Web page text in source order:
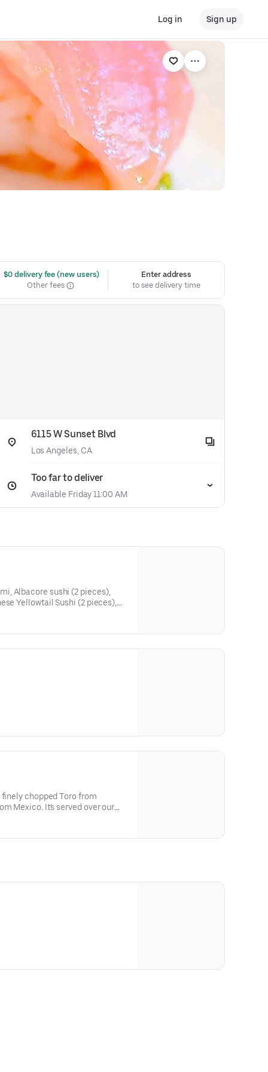
Log in Sign up
$0 delivery fee (new users)
Other fees
Enter address
to see delivery time
6115 W Sunset Blvd
Los Angeles, CA
Too far to deliver
Available Friday 11:00 AM
Albacore sushi (2 pieces),
Yellowtail Sushi (2 pieces),
chopped Toro from
Mexico. It's served over our
carrot salad pickled in